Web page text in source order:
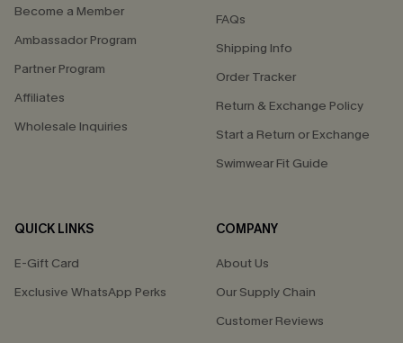
Become a Member
Ambassador Program
Partner Program
Affiliates
Wholesale Inquiries
FAQs
Shipping Info
Order Tracker
Return & Exchange Policy
Start a Return or Exchange
Swimwear Fit Guide
QUICK LINKS
E-Gift Card
Exclusive WhatsApp Perks
COMPANY
About Us
Our Supply Chain
Customer Reviews